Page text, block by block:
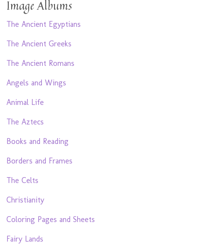
Image Albums
The Ancient Egyptians
The Ancient Greeks
The Ancient Romans
Angels and Wings
Animal Life
The Aztecs
Books and Reading
Borders and Frames
The Celts
Christianity
Coloring Pages and Sheets
Fairy Lands